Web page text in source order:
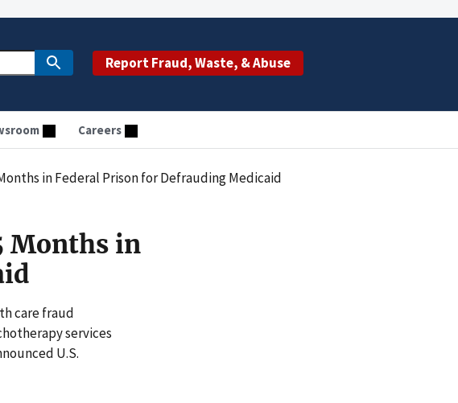
Report Fraud, Waste, & Abuse
Careers
in Federal Prison for Defrauding Medicaid
Months in
care fraud
services
U.S.